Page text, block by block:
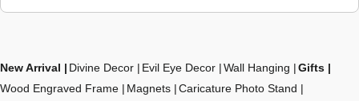
New Arrival Divine Decor Evil Eye Decor Wall Hanging
Gifts
Wood Engraved Frame
Magnets
Caricature Photo Stand